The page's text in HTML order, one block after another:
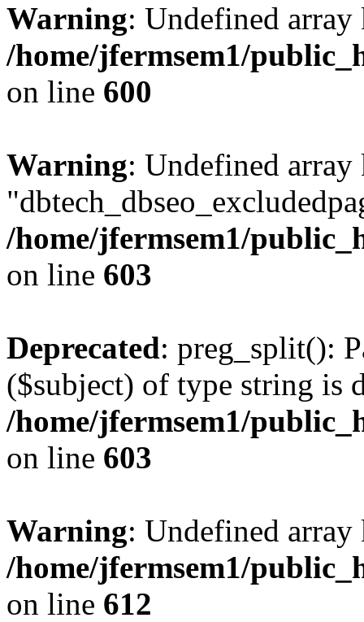
Warning: Undefined
/home/jfermsem1/
on line 600
Warning: Undefined array
/home/jfermsem1/
on line 603
Deprecated: preg_split():
($subject) of type string is
/home/jfermsem1/
on line 603
Warning: Undefined
/home/jfermsem1/
on line 612